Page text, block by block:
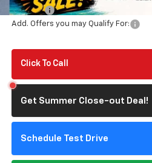
Doc Fee:
Add. Offers you may Qualify For:
Click To Call
Get Summer Close-out Deal!
Schedule Test Drive